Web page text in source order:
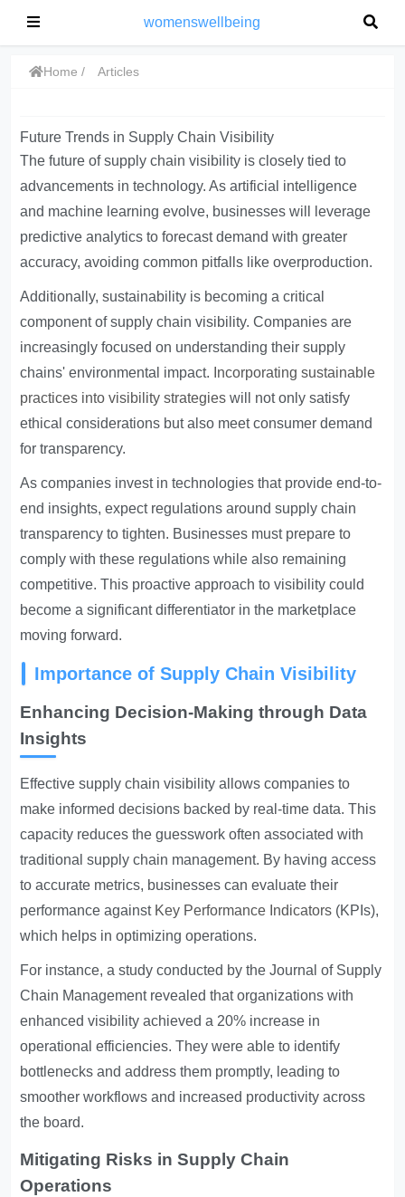
womenswellbeing
Home Articles
Future Trends in Supply Chain Visibility
The future of supply chain visibility is closely tied to
advancements in technology. As artificial intelligence
and machine learning evolve, businesses will leverage
predictive analytics to forecast demand with greater
accuracy, avoiding common pitfalls like overproduction.
Additionally, sustainability is becoming a critical
component of supply chain visibility. Companies are
increasingly focused on understanding their supply
chains' environmental impact. Incorporating sustainable
practices into visibility strategies will not only satisfy
ethical considerations but also meet consumer demand
for transparency.
As companies invest in technologies that provide end-to-
end insights, expect regulations around supply chain
transparency to tighten. Businesses must prepare to
comply with these regulations while also remaining
competitive. This proactive approach to visibility could
become a significant differentiator in the marketplace
moving forward.
Importance of Supply Chain Visibility
Enhancing Decision-Making through Data
Insights
Effective supply chain visibility allows companies to
make informed decisions backed by real-time data. This
capacity reduces the guesswork often associated with
traditional supply chain management. By having access
to accurate metrics, businesses can evaluate their
performance against Key Performance Indicators (KPIs),
which helps in optimizing operations.
For instance, a study conducted by the Journal of Supply
Chain Management revealed that organizations with
enhanced visibility achieved a 20% increase in
operational efficiencies. They were able to identify
bottlenecks and address them promptly, leading to
smoother workflows and increased productivity across
the board.
Mitigating Risks in Supply Chain
Operations